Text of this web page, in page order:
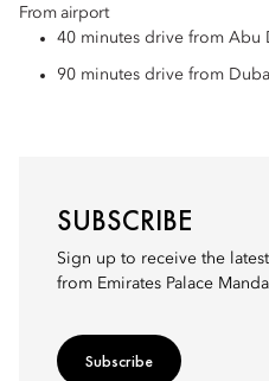
From airport
40 minutes drive from Abu
90 minutes drive from
SUBSCRIBE
Sign up to receive the
from Emirates Palace
Subscribe